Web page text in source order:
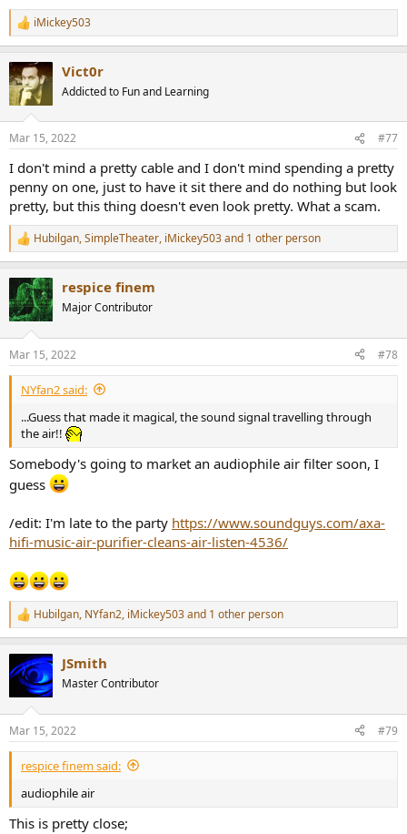
R
e
c
t
i
s
iMickey503
Vict0r
Addicted to Fun and Learning
Mar 15, 2022 #77
I don't mind a pretty cable and I don't mind spending a pretty
penny on one, just to have it sit there and do nothing but look
pretty, but this thing doesn't even look pretty. What a scam.
R
e
c
t
i
s
:
Hubilgan,SimpleTheater, iMickey503and 1 other person
respice finem
Major Contributor
Mar 15, 2022 #78
NYfan2 said:
...Guess that made it magical, the sound signal travelling through
the air!!
Somebody's going to market an audiophile air filter soon, I
guess
/edit: I'm late to the party https://www.soundguys.com/axa-
hifi-music-air-purifier-cleans-air-listen-4536/
R
e
c
t
s
:
Hubilgan, NYfan2, iMickey503and 1 other person
JSmith
Master Contributor
Mar 15, 2022 #79
respice finem said:
audiophile air
This is pretty close;